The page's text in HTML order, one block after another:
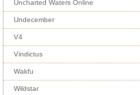
Uncharted Waters Online
Undecember
V4
Vindictus
Wakfu
Wildstar